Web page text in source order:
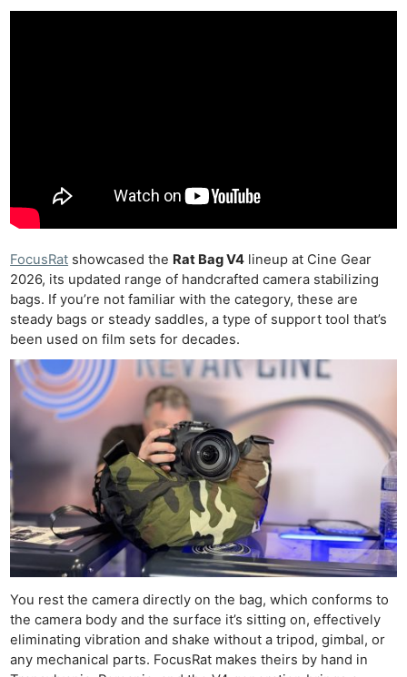
FocusRat showcased the Rat Bag V4 lineup at Cine Gear
2026, its updated range of handcrafted camera stabilizing
bags. If you’re not familiar with the category, these are
steady bags or steady saddles, a type of support tool that’s
been used on film sets for decades.
You rest the camera directly on the bag, which conforms to
the camera body and the surface it’s sitting on, effectively
eliminating vibration and shake without a tripod, gimbal, or
any mechanical parts. FocusRat makes theirs by hand in